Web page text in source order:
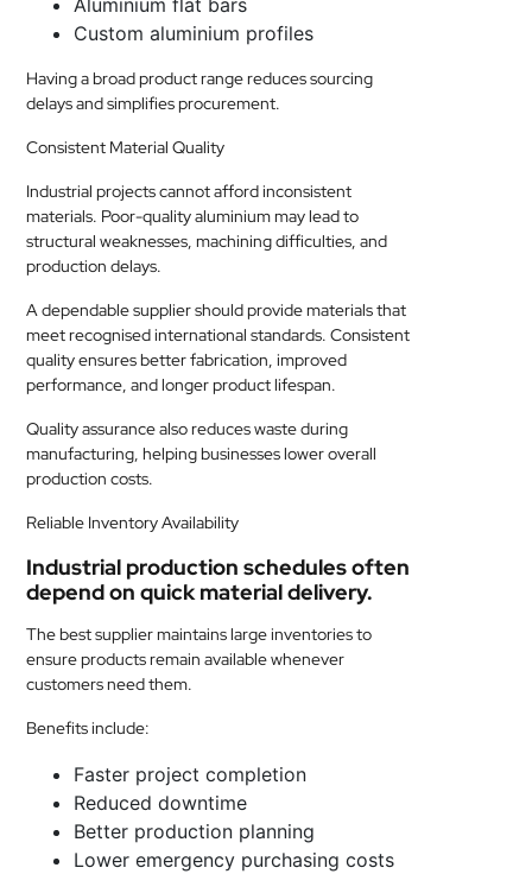
Aluminium flat bars
Custom aluminium profiles
Having a broad product range reduces sourcing
delays and simplifies procurement.
Consistent Material Quality
Industrial projects cannot afford inconsistent
materials. Poor-quality aluminium may lead to
structural weaknesses, machining difficulties, and
production delays.
A dependable supplier should provide materials that
meet recognised international standards. Consistent
quality ensures better fabrication, improved
performance, and longer product lifespan.
Quality assurance also reduces waste during
manufacturing, helping businesses lower overall
production costs.
Reliable Inventory Availability
Industrial production schedules often
depend on quick material delivery.
The best supplier maintains large inventories to
ensure products remain available whenever
customers need them.
Benefits include:
Faster project completion
Reduced downtime
Better production planning
Lower emergency purchasing costs